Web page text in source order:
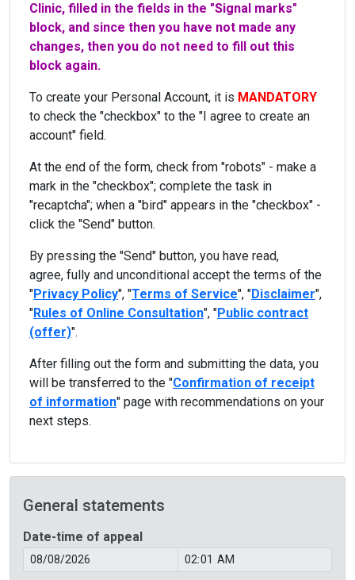
Clinic, filled in the fields in the "Signal marks"
block, and since then you have not made any
changes, then you do not need to fill out this
block again.
To create your Personal Account, it is MANDATORY
to check the "checkbox" to the "I agree to create an
account" field.
At the end of the form, check from "robots" - make a
mark in the "checkbox"; complete the task in
"recaptcha"; when a "bird" appears in the "checkbox" -
click the "Send" button.
By pressing the "Send" button, you have read,
agree, fully and unconditional accept the terms of the
"Privacy Policy", "Terms of Service", "Disclaimer",
"Rules of Online Consultation", "Public contract
(offer)".
After filling out the form and submitting the data, you
will be transferred to the "Confirmation of receipt
of information" page with recommendations on your
next steps.
General statements
Date-time of appeal